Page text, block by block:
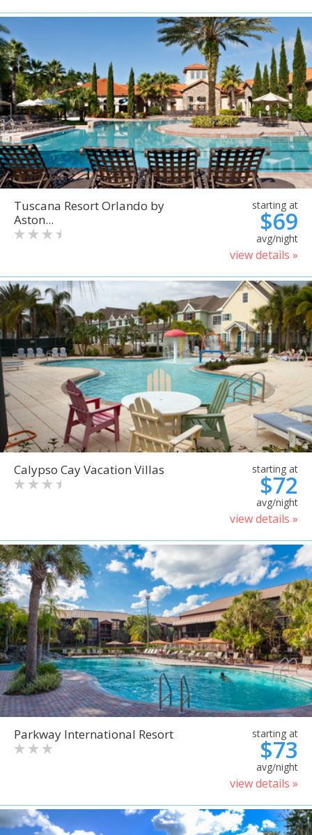
Tuscana Resort Orlando by
Aston...
starting at
$69
avg/night
view details »
Calypso Cay Vacation Villas starting at
$72
avg/night
view details »
Parkway International Resort starting at
$73
avg/night
view details »